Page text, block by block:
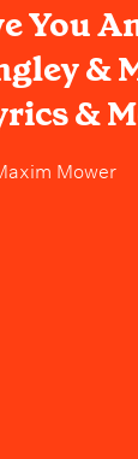
You
&
&
Mower